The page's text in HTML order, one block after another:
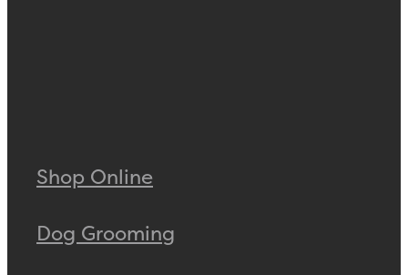
Shop Online
Dog Grooming